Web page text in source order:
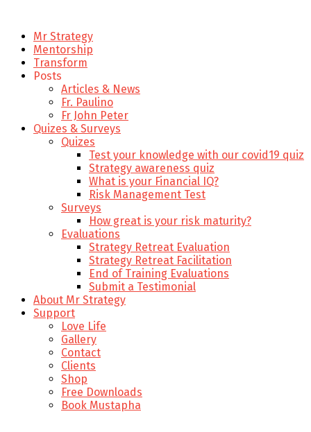
Mr Strategy
Mentorship
Transform
Posts
Articles & News
Fr. Paulino
Fr John Peter
Quizes & Surveys
Quizes
Test your knowledge with our covid19 quiz
Strategy awareness quiz
What is your Financial IQ?
Risk Management Test
Surveys
How great is your risk maturity?
Evaluations
Strategy Retreat Evaluation
Strategy Retreat Facilitation
End of Training Evaluations
Submit a Testimonial
About Mr Strategy
Support
Love Life
Gallery
Contact
Clients
Shop
Free Downloads
Book Mustapha